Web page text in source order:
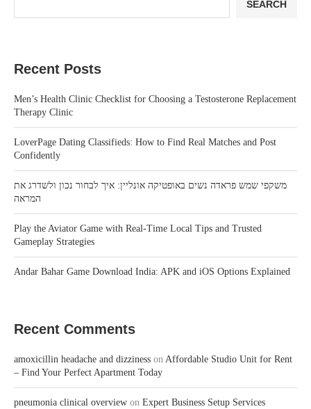
SEARCH
Recent Posts
Men’s Health Clinic Checklist for Choosing a Testosterone Replacement
Therapy Clinic
LoverPage Dating Classifieds: How to Find Real Matches and Post
Confidently
משקפי שמש פראדה נשים באופטיקה אונליין: איך לבחור נכון ולשדרג את
המראה
Play the Aviator Game with Real-Time Local Tips and Trusted
Gameplay Strategies
Andar Bahar Game Download India: APK and iOS Options Explained
Recent Comments
amoxicillin headache and dizziness on Affordable Studio Unit for Rent
– Find Your Perfect Apartment Today
pneumonia clinical overview on Expert Business Setup Services